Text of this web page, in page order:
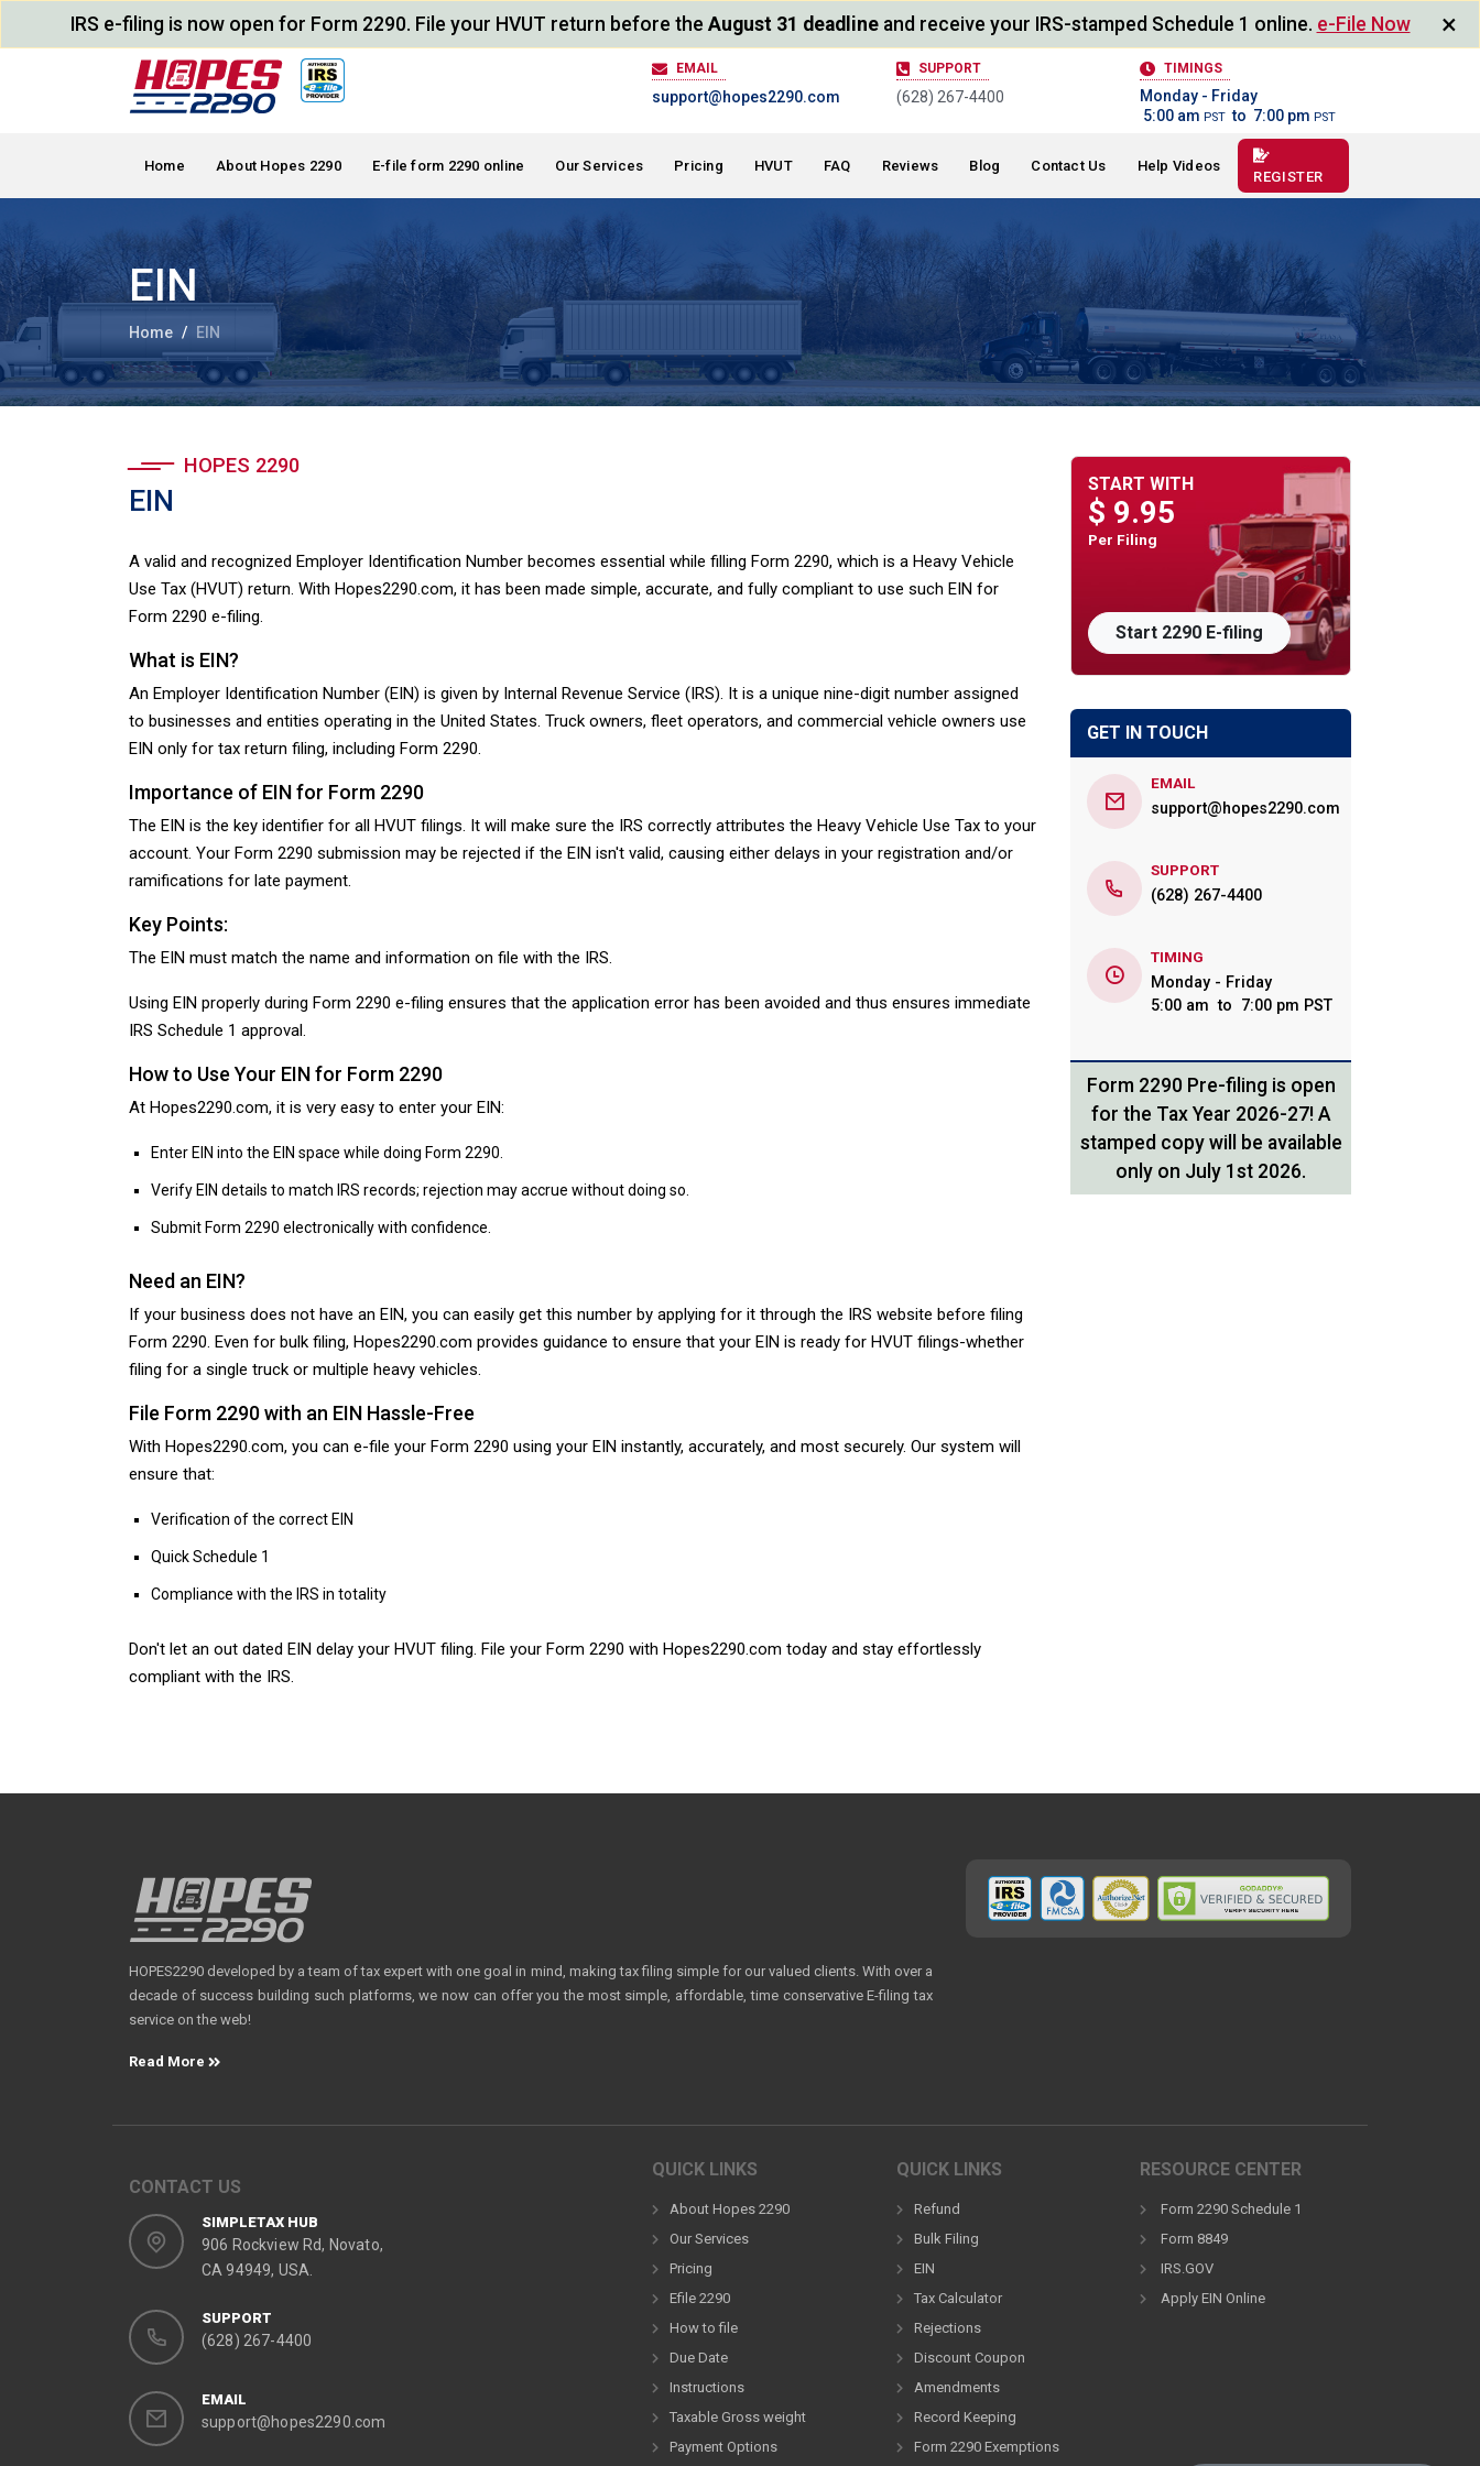
IRS e-filing is now open for Form 2290. File your HVUT return before the August 31 deadlineand receive your IRS-stamped Schedule 1 online. e-File Now ×
EMAIL
support@hopes2290.com
SUPPORT
(628) 267-4400
TIMINGS
Monday - Friday
5:00 amPST to 7:00 pmPST
Home About Hopes 2290 E-file form 2290 online Our Services Pricing HVUT FAQ Reviews Blog Contact Us Help Videos
REGISTER
EIN
Home EIN
HOPES 2290
EIN
A valid and recognized Employer Identification Number becomes essential while filling Form 2290, which is a Heavy Vehicle
Use Tax (HVUT) return. With Hopes2290.com, it has been made simple, accurate, and fully compliant to use such EIN for
Form 2290 e-filing.
What is EIN?
An Employer Identification Number (EIN) is given by Internal Revenue Service (IRS). It is a unique nine-digit number assigned
to businesses and entities operating in the United States. Truck owners, fleet operators, and commercial vehicle owners use
EIN only for tax return filing, including Form 2290.
Importance of EIN for Form 2290
The EIN is the key identifier for all HVUT filings. It will make sure the IRS correctly attributes the Heavy Vehicle Use Tax to your
account. Your Form 2290 submission may be rejected if the EIN isn't valid, causing either delays in your registration and/or
ramifications for late payment.
Key Points:
The EIN must match the name and information on file with the IRS.
Using EIN properly during Form 2290 e-filing ensures that the application error has been avoided and thus ensures immediate
IRS Schedule 1 approval.
How to Use Your EIN for Form 2290
At Hopes2290.com, it is very easy to enter your EIN:
Enter EIN into the EIN space while doing Form 2290.
Verify EIN details to match IRS records; rejection may accrue without doing so.
Submit Form 2290 electronically with confidence.
Need an EIN?
If your business does not have an EIN, you can easily get this number by applying for it through the IRS website before filing
Form 2290. Even for bulk filing, Hopes2290.com provides guidance to ensure that your EIN is ready for HVUT filings-whether
filing for a single truck or multiple heavy vehicles.
File Form 2290 with an EIN Hassle-Free
With Hopes2290.com, you can e-file your Form 2290 using your EIN instantly, accurately, and most securely. Our system will
ensure that:
Verification of the correct EIN
Quick Schedule 1
Compliance with the IRS in totality
Don't let an out dated EIN delay your HVUT filing. File your Form 2290 with Hopes2290.com today and stay effortlessly
compliant with the IRS.
START WITH
$ 9.95
Per Filing
Start 2290 E-filing
GET IN TOUCH
EMAIL
support@hopes2290.com
SUPPORT
(628) 267-4400
TIMING
Monday - Friday
5:00 am to 7:00 pm PST
Form 2290 Pre-filing is open
for the Tax Year 2026-27! A
stamped copy will be available
only on July 1st 2026.
HOPES2290 developed by a team of tax expert with one goal in mind, making tax filing simple for our valued clients. With over a
decade of success building such platforms, we now can offer you the most simple, affordable, time conservative E-filing tax
service on the web!
Read More
CONTACT US
SIMPLETAX HUB
906 Rockview Rd, Novato,
CA 94949, USA.
SUPPORT
(628) 267-4400
EMAIL
support@hopes2290.com
QUICK LINKS
About Hopes 2290
Our Services
Pricing
Efile 2290
How to file
Due Date
Instructions
Taxable Gross weight
Payment Options
QUICK LINKS
Refund
Bulk Filing
EIN
Tax Calculator
Rejections
Discount Coupon
Amendments
Record Keeping
Form 2290 Exemptions
RESOURCE CENTER
Form 2290 Schedule 1
Form 8849
IRS.GOV
Apply EIN Online